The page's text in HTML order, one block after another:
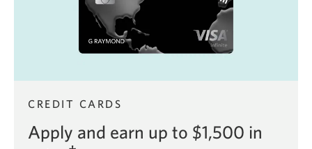
CREDIT CARDS
Apply and earn up to $1,500 in